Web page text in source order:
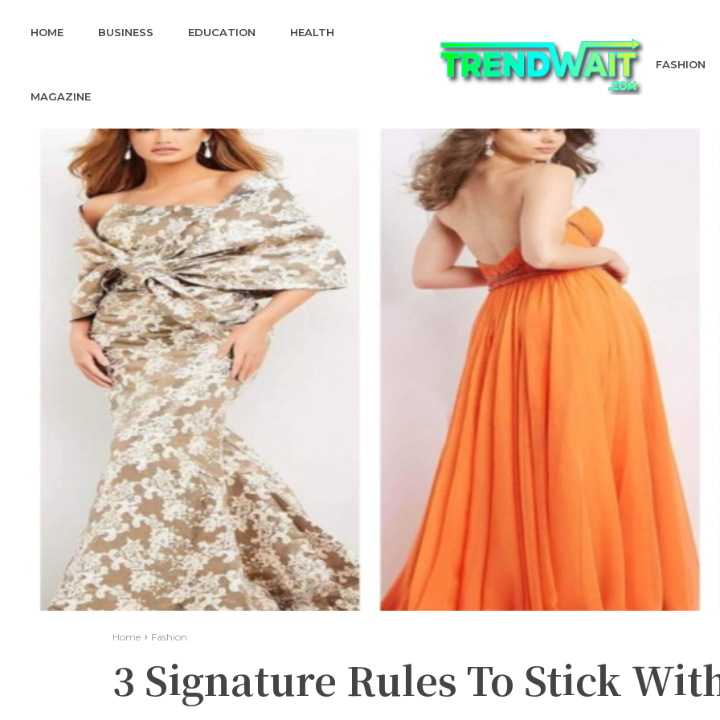
HOME BUSINESS EDUCATION HEALTH
MAGAZINE
FASHION
Home Fashion
3 Signature Rules To Stick